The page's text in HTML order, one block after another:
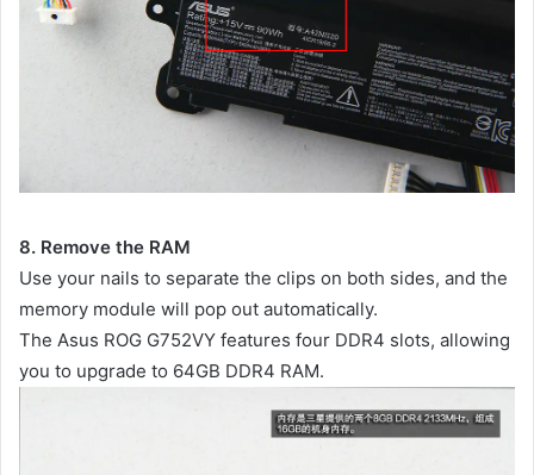
8. Remove the RAM
Use your nails to separate the clips on both sides, and the
memory module will pop out automatically.
The Asus ROG G752VY features four DDR4 slots, allowing
you to upgrade to 64GB DDR4 RAM.